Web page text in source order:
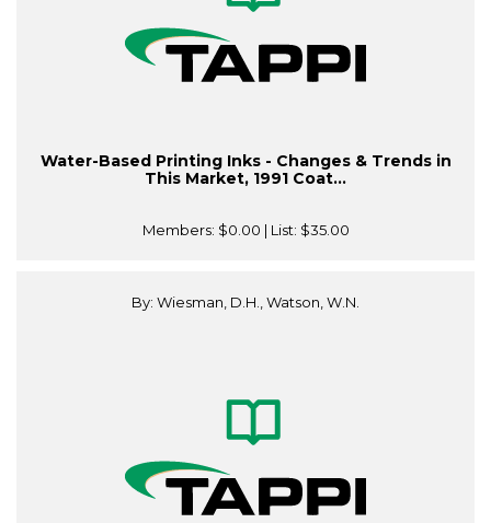
Water-Based Printing Inks - Changes & Trends in
This Market, 1991 Coat...
Members: $0.00 | List: $35.00
By: Wiesman, D.H., Watson, W.N.